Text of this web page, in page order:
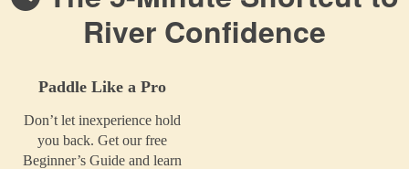
River Confidence
Paddle Like a Pro
Don’t let inexperience hold
you back. Get our free
Beginner’s Guide and learn